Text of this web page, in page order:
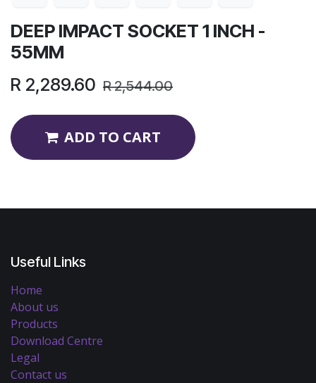
DEEP IMPACT SOCKET 1 INCH -
55MM
R 2,289.60 R2,544.00
ADD TO CART
Useful Links
Home
About us
Products
Download Centre
Legal
Contact us